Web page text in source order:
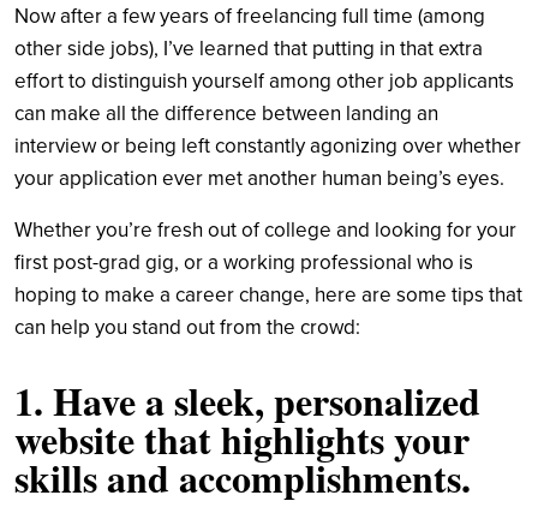
Now after a few years of freelancing full time (among
other side jobs), I’ve learned that putting in that extra
effort to distinguish yourself among other job applicants
can make all the difference between landing an
interview or being left constantly agonizing over whether
your application ever met another human being’s eyes.
Whether you’re fresh out of college and looking for your
first post-grad gig, or a working professional who is
hoping to make a career change, here are some tips that
can help you stand out from the crowd:
1. Have a sleek, personalized
website that highlights your
skills and accomplishments.